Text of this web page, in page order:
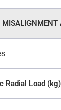
MISALIGNMENT
Radial Load (kg)